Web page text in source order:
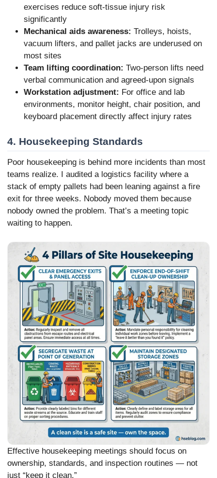
exercises reduce soft-tissue injury risk
significantly
Mechanical aids awareness: Trolleys, hoists,
vacuum lifters, and pallet jacks are underused on
most sites
Team lifting coordination: Two-person lifts need
verbal communication and agreed-upon signals
Workstation adjustment: For office and lab
environments, monitor height, chair position, and
keyboard placement directly affect injury rates
4. Housekeeping Standards
Poor housekeeping is behind more incidents than most
teams realize. I audited a logistics facility where a
stack of empty pallets had been leaning against a fire
exit for three weeks. Nobody moved them because
nobody owned the problem. That’s a meeting topic
waiting to happen.
Effective housekeeping meetings should focus on
ownership, standards, and inspection routines — not
just “keep it clean.”